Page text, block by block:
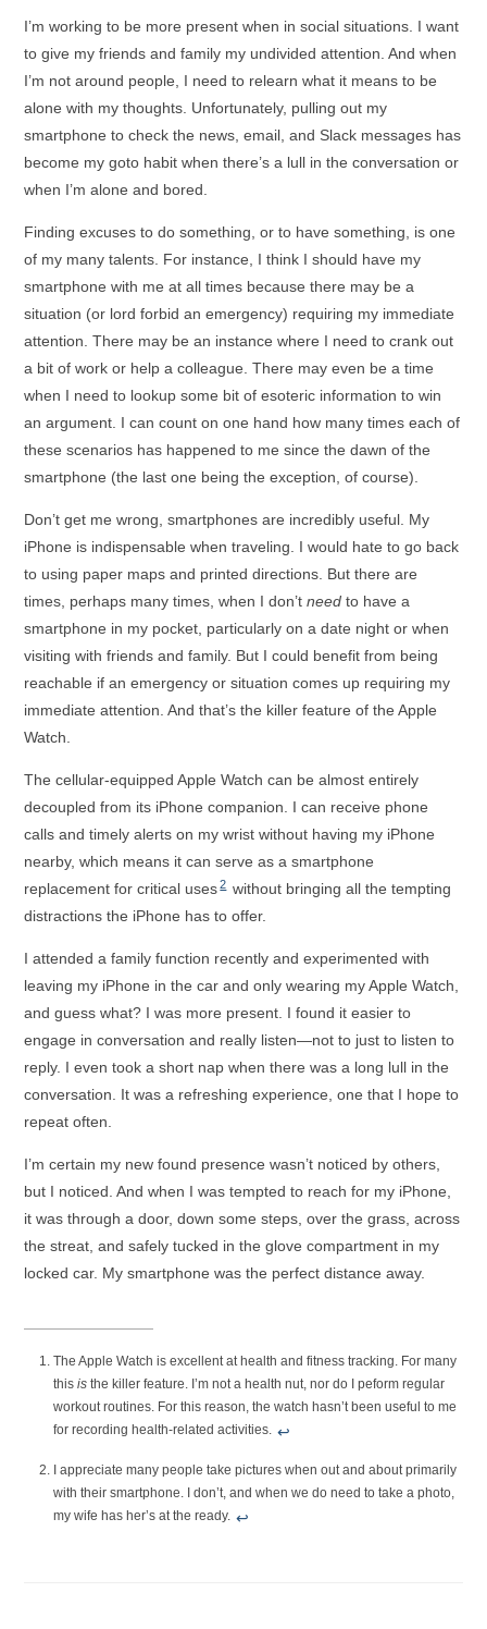
I’m working to be more present when in social situations. I want
to give my friends and family my undivided attention. And when
I’m not around people, I need to relearn what it means to be
alone with my thoughts. Unfortunately, pulling out my
smartphone to check the news, email, and Slack messages has
become my goto habit when there’s a lull in the conversation or
when I’m alone and bored.
Finding excuses to do something, or to have something, is one
of my many talents. For instance, I think I should have my
smartphone with me at all times because there may be a
situation (or lord forbid an emergency) requiring my immediate
attention. There may be an instance where I need to crank out
a bit of work or help a colleague. There may even be a time
when I need to lookup some bit of esoteric information to win
an argument. I can count on one hand how many times each of
these scenarios has happened to me since the dawn of the
smartphone (the last one being the exception, of course).
Don’t get me wrong, smartphones are incredibly useful. My
iPhone is indispensable when traveling. I would hate to go back
to using paper maps and printed directions. But there are
times, perhaps many times, when I don’tneed to have a
smartphone in my pocket, particularly on a date night or when
visiting with friends and family. But I could benefit from being
reachable if an emergency or situation comes up requiring my
immediate attention. And that’s the killer feature of the Apple
Watch.
The cellular-equipped Apple Watch can be almost entirely
decoupled from its iPhone companion. I can receive phone
calls and timely alerts on my wrist without having my iPhone
nearby, which means it can serve as a smartphone
replacement for critical uses2 without bringing all the tempting
distractions the iPhone has to offer.
I attended a family function recently and experimented with
leaving my iPhone in the car and only wearing my Apple Watch,
and guess what? I was more present. I found it easier to
engage in conversation and really listen—not to just to listen to
reply. I even took a short nap when there was a long lull in the
conversation. It was a refreshing experience, one that I hope to
repeat often.
I’m certain my new found presence wasn’t noticed by others,
but I noticed. And when I was tempted to reach for my iPhone,
it was through a door, down some steps, over the grass, across
the streat, and safely tucked in the glove compartment in my
locked car. My smartphone was the perfect distance away.
The Apple Watch is excellent at health and fitness tracking. For many
thisis the killer feature. I’m not a health nut, nor do I peform regular
workout routines. For this reason, the watch hasn’t been useful to me
for recording health-related activities. ↩︎
I appreciate many people take pictures when out and about primarily
with their smartphone. I don’t, and when we do need to take a photo,
my wife has her’s at the ready. ↩︎